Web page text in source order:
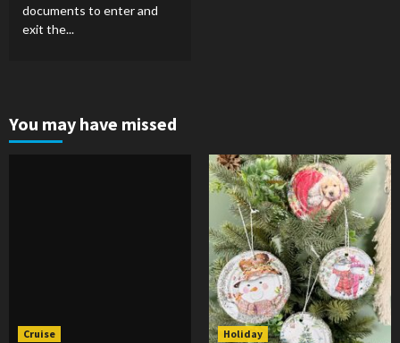
documents to enter and
exit the...
You may have missed
Cruise Holiday